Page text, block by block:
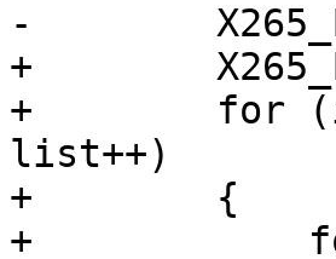
-
+
+        for
list++)
+        {
+